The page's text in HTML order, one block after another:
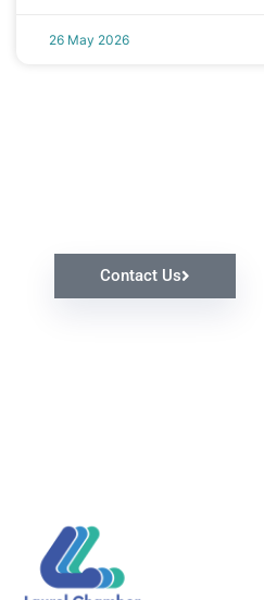
26 May 2026
Contact Us